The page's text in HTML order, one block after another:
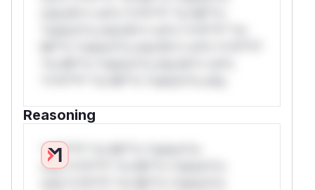
Reasoning
*v*il**l* *or Mi**o *ustom*rs
only.*v*il**l* *or Mi**o *ustom*rs